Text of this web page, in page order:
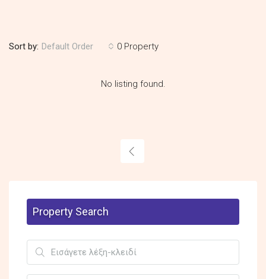
0 Property
Sort by: Default Order
No listing found.
Property Search